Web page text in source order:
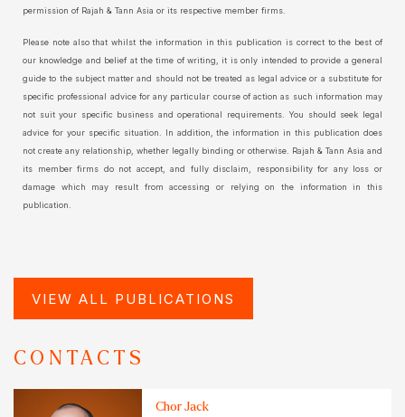
permission of Rajah & Tann Asia or its respective member firms.
Please note also that whilst the information in this publication is correct to the best of
our knowledge and belief at the time of writing, it is only intended to provide a general
guide to the subject matter and should not be treated as legal advice or a substitute for
specific professional advice for any particular course of action as such information may
not suit your specific business and operational requirements. You should seek legal
advice for your specific situation. In addition, the information in this publication does
not create any relationship, whether legally binding or otherwise. Rajah & Tann Asia and
its member firms do not accept, and fully disclaim, responsibility for any loss or
damage which may result from accessing or relying on the information in this
publication.
VIEW ALL PUBLICATIONS
CONTACTS
Chor Jack